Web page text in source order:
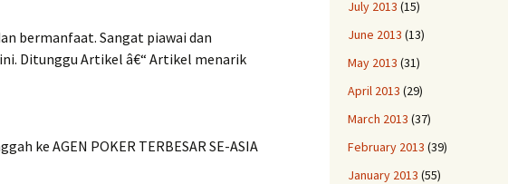
bermanfaat. Sangat piawai dan
Ditunggu Artikel â€“ Artikel menarik
ke AGEN POKER TERBESAR SE-ASIA
July 2013 (15)
June 2013 (13)
May 2013 (31)
April 2013 (29)
March 2013 (37)
February 2013 (39)
January 2013 (55)